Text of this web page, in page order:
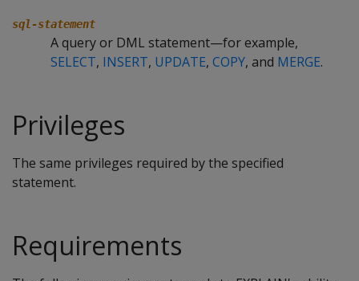
sql-statement
A query or DML statement—for example,
SELECT, INSERT, UPDATE, COPY, and MERGE.
Privileges
The same privileges required by the specified
statement.
Requirements